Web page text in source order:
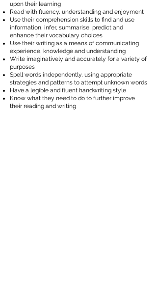
upon their learning
Read with fluency, understanding and enjoyment
Use their comprehension skills to find and use
information, infer, summarise, predict and
enhance their vocabulary choices
Use their writing as a means of communicating
experience, knowledge and understanding
Write imaginatively and accurately for a variety of
purposes
Spell words independently, using appropriate
strategies and patterns to attempt unknown words
Have a legible and fluent handwriting style
Know what they need to do to further improve
their reading and writing